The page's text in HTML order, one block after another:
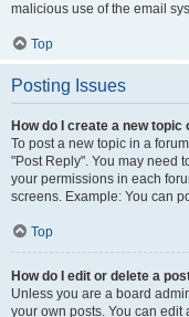
malicious use of the email
Top
Posting Issues
How do I create a new
To post a new topic in a
"Post Reply". You may need
your permissions in each
screens. Example: You can
Top
How do I edit or delete a
Unless you are a board
your own posts. You can